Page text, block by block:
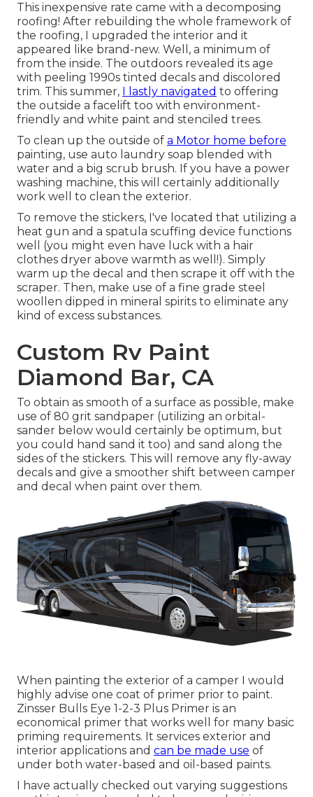
This inexpensive rate came with a decomposing
roofing! After rebuilding the whole framework of
the roofing, I upgraded the interior and it
appeared like brand-new. Well, a minimum of
from the inside. The outdoors revealed its age
with peeling 1990s tinted decals and discolored
trim. This summer,
I lastly navigated to offering
the outside a facelift too with environment-
friendly and white paint and stenciled trees.
To clean up the outside of a Motor home before
painting, use auto laundry soap blended with
water and a big scrub brush. If you have a power
washing machine, this will certainly additionally
work well to clean the exterior.
To remove the stickers, I've located that utilizing a
heat gun and a spatula scuffing device functions
well (you might even have luck with a hair
clothes dryer above warmth as well!). Simply
warm up the decal and then scrape it off with the
scraper. Then, make use of a fine grade steel
woollen dipped in mineral spirits to eliminate any
kind of excess substances.
Custom Rv Paint
Diamond Bar, CA
To obtain as smooth of a surface as possible, make
use of 80 grit sandpaper (utilizing an orbital-
sander below would certainly be optimum, but
you could hand sand it too) and sand along the
sides of the stickers. This will remove any fly-away
decals and give a smoother shift between camper
and decal when paint over them.
When painting the exterior of a camper I would
highly advise one coat of primer prior to paint.
Zinsser Bulls Eye 1-2-3 Plus Primer is an
economical primer that works well for many basic
priming requirements. It services exterior and
interior applications and can be made use of
under both water-based and oil-based paints.
I have actually checked out varying suggestions